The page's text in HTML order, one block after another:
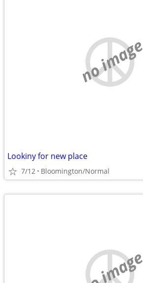
no image
Lookiny for new place
7/12 Bloomington/Normal
no image